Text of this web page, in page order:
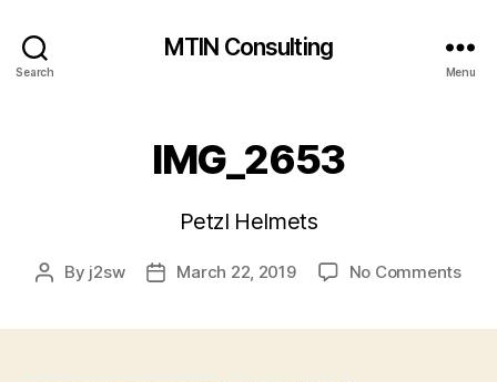
Search
MTIN Consulting
Menu
IMG_2653
Petzl Helmets
Post
By j2sw
PostMarch 22, 2019 No Commentson